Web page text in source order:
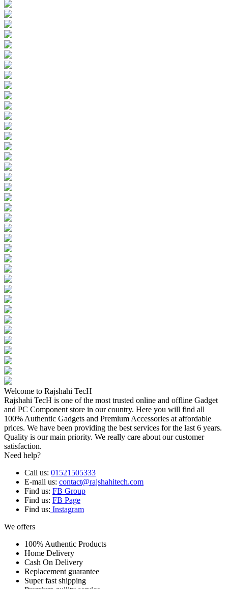
Welcome to Rajshahi TecH
Rajshahi TecH is one of the most trusted online and offline Gadget
and PC Component store in our country. Here you will find all
100% Authentic Gadgets and Premium Accessories at affordable
prices. We have been providing the best services for the last 6 years.
Quality is our main priority. We really care about our customer
satisfaction.
Need help?
Call us: 01521505333
E-mail us: contact@rajshahitech.com
Find us: FB Group
Find us: FB Page
Find us: Instagram
We offers
100% Authentic Products
Home Delivery
Cash On Delivery
Replacement guarantee
Super fast shipping